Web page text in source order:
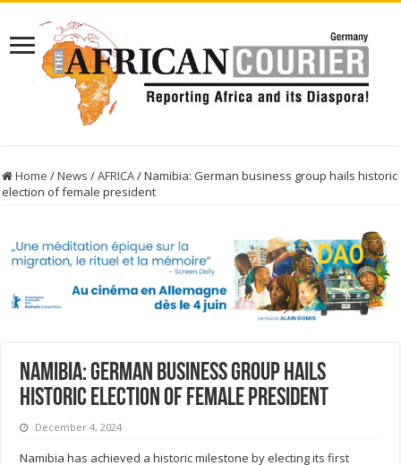
Home /News /AFRICA/Namibia: German business group hails historic
election of female president
Namibia: German business group hails
historic election of female president
December 4, 2024
Namibia has achieved a historic milestone by electing its first